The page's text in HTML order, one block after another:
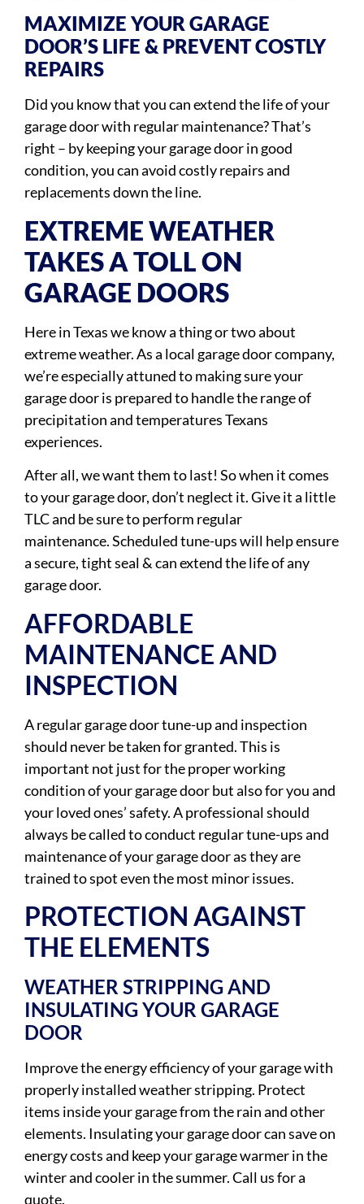
MAXIMIZE YOUR GARAGE
DOOR’S LIFE & PREVENT COSTLY
REPAIRS
Did you know that you can extend the life of your
garage door with regular maintenance? That’s
right – by keeping your garage door in good
condition, you can avoid costly repairs and
replacements down the line.
EXTREME WEATHER
TAKES A TOLL ON
GARAGE DOORS
Here in Texas we know a thing or two about
extreme weather. As a local garage door company,
we’re especially attuned to making sure your
garage door is prepared to handle the range of
precipitation and temperatures Texans
experiences.
After all, we want them to last! So when it comes
to your garage door, don’t neglect it. Give it a little
TLC and be sure to perform regular
maintenance. Scheduled tune-ups will help ensure
a secure, tight seal & can extend the life of any
garage door.
AFFORDABLE
MAINTENANCE AND
INSPECTION
A regular garage door tune-up and inspection
should never be taken for granted. This is
important not just for the proper working
condition of your garage door but also for you and
your loved ones’ safety. A professional should
always be called to conduct regular tune-ups and
maintenance of your garage door as they are
trained to spot even the most minor issues.
PROTECTION AGAINST
THE ELEMENTS
WEATHER STRIPPING AND
INSULATING YOUR GARAGE
DOOR
Improve the energy efficiency of your garage with
properly installed weather stripping. Protect
items inside your garage from the rain and other
elements. Insulating your garage door can save on
energy costs and keep your garage warmer in the
winter and cooler in the summer. Call us for a
quote.